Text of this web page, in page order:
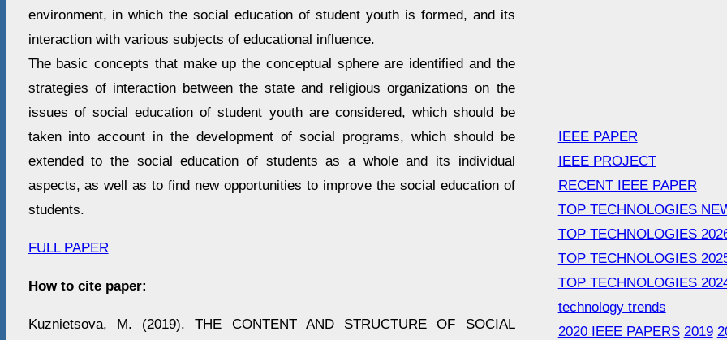
environment, in which the social education of student youth is formed, and its
interaction with various subjects of educational influence.
The basic concepts that make up the conceptual sphere are identified and the
strategies of interaction between the state and religious organizations on the
issues of social education of student youth are considered, which should be
taken into account in the development of social programs, which should be
extended to the social education of students as a whole and its individual
aspects, as well as to find new opportunities to improve the social education of
students.
FULL PAPER
How to cite paper:
Kuznietsova, M. (2019). THE CONTENT AND STRUCTURE OF SOCIAL
IEEE PAPER
IEEE PROJECT
RECENT IEEE PAPER
TOP TECHNOLOGIES
TOP TECHNOLOGIES
TOP TECHNOLOGIES
TOP TECHNOLOGIES
technology trends
2020 IEEE PAPERS 2019